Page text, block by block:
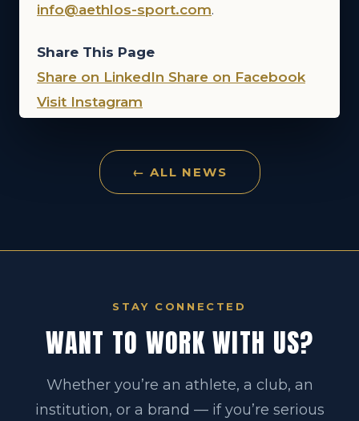
info@aethlos-sport.com.
Share This Page
Share on LinkedIn Share on Facebook
Visit Instagram
← ALL NEWS
STAY CONNECTED
WANT TO WORK WITH US?
Whether you’re an athlete, a club, an
institution, or a brand — if you’re serious